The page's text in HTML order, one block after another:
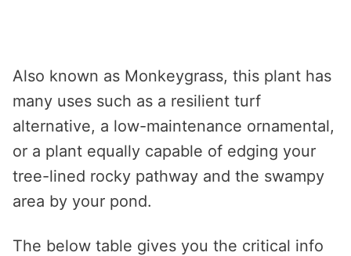
Also known as Monkeygrass, this plant has
many uses such as a resilient turf
alternative, a low-maintenance ornamental,
or a plant equally capable of edging your
tree-lined rocky pathway and the swampy
area by your pond.
The below table gives you the critical info